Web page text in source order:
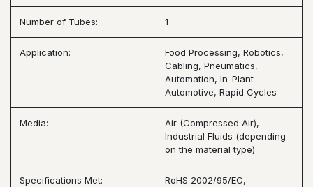
Number of Tubes: 1
Application:
Food Processing, Robotics,
Cabling, Pneumatics,
Automation, In-Plant
Automotive, Rapid Cycles
Media:
Air (Compressed Air),
Industrial Fluids (depending
on the material type)
Specifications Met:
RoHS 2002/95/EC,